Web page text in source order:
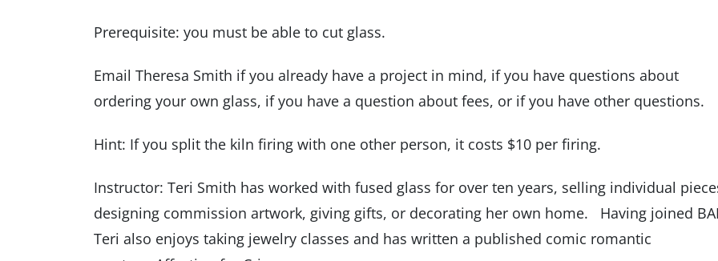
Prerequisite: you must be able to cut glass.
Email Theresa Smith if you already have a project in mind, if you have questions about
ordering your own glass, if you have a question about fees, or if you have other questions.
Hint: If you split the kiln firing with one other person, it costs $10 per firing.
Instructor: Teri Smith has worked with fused glass for over ten years, selling individual
designing commission artwork, giving gifts, or decorating her own home. Having joined
Teri also enjoys taking jewelry classes and has written a published comic romantic